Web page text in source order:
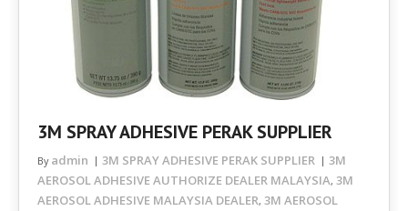
3M SPRAY ADHESIVE PERAK SUPPLIER
By admin 3M SPRAY ADHESIVE PERAK SUPPLIER
3M
AEROSOL ADHESIVE AUTHORIZE DEALER MALAYSIA, 3M
AEROSOL ADHESIVE MALAYSIA DEALER, 3M AEROSOL